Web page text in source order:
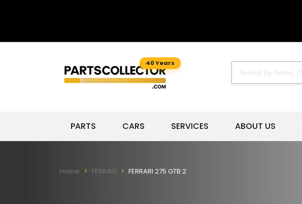
40 Years
PARTS CARS SERVICES ABOUT US
Home FERRARI FERRARI 275 GTB 2